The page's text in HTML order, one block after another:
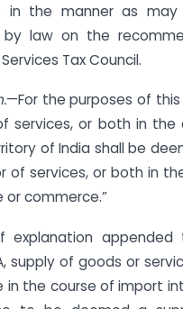
in the manner as
by law on the
Tax Council.
—For the purposes of
services, or both in the
of India shall be
of services, or both in
commerce.”
explanation
supply of goods or
in the course of import